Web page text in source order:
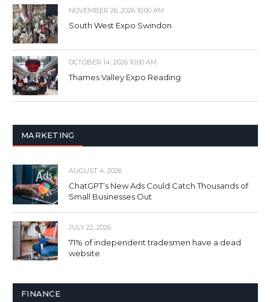
NOVEMBER 26, 2026 10:00 AM
South West Expo Swindon
OCTOBER 14, 2026 10:00 AM
Thames Valley Expo Reading
MARKETING
AUGUST 4, 2026
ChatGPT’s New Ads Could Catch Thousands of
Small Businesses Out
JULY 22, 2026
71% of independent tradesmen have a dead
website
FINANCE